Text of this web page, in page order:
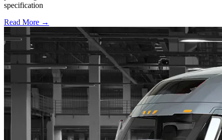
specification
Read More →